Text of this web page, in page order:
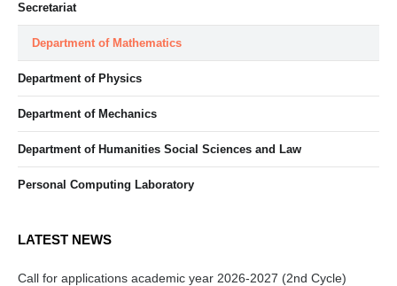
Secretariat
Department of Mathematics
Department of Physics
Department of Mechanics
Department of Humanities Social Sciences and Law
Personal Computing Laboratory
LATEST NEWS
Call for applications academic year 2026-2027 (2nd Cycle)